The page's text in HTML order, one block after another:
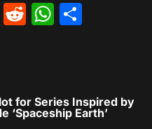
Tumblr
Reddit
for Series Inspired by
‘Spaceship Earth’